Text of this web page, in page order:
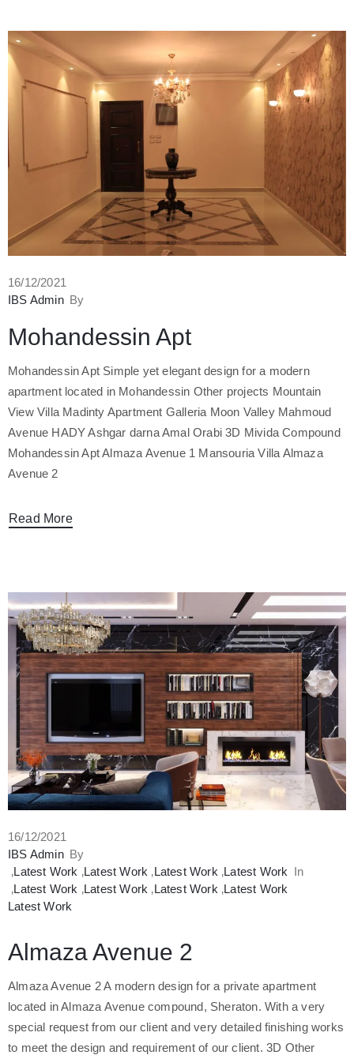
16/12/2021
By
IBS Admin
Mohandessin Apt
Mohandessin Apt Simple yet elegant design for a modern
apartment located in Mohandessin Other projects Mountain
View Villa Madinty Apartment Galleria Moon Valley Mahmoud
Avenue HADY Ashgar darna Amal Orabi 3D Mivida Compound
Mohandessin Apt Almaza Avenue 1 Mansouria Villa Almaza
Avenue 2
Read More
16/12/2021
By
IBS Admin
In
Latest Work
‚
Latest Work
‚
Latest Work
‚
Latest Work
‚
Latest Work
‚
Latest Work
‚
Latest Work
‚
Latest Work
‚
Latest Work
Almaza Avenue 2
Almaza Avenue 2 A modern design for a private apartment
located in Almaza Avenue compound, Sheraton. With a very
special request from our client and very detailed finishing works
to meet the design and requirement of our client. 3D Other